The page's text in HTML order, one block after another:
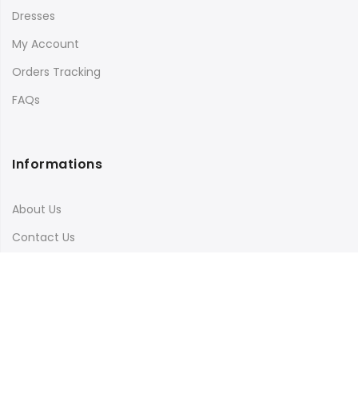
Dresses
My Account
Orders Tracking
FAQs
Informations
About Us
Contact Us